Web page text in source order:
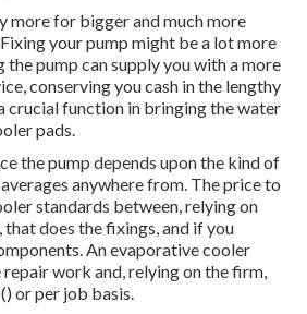
more for bigger and much more
your pump might be a lot more
the pump can supply you with a more
conserving you cash in the lengthy
crucial function in bringing the water
pads.
the pump depends upon the kind of
anywhere from. The price to
standards between, relying on
does the fixings, and if you
An evaporative cooler
work and, relying on the firm,
or per job basis.